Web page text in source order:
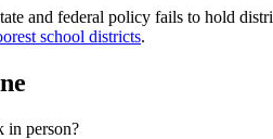
and federal policy fails to hold
school districts.
in person?